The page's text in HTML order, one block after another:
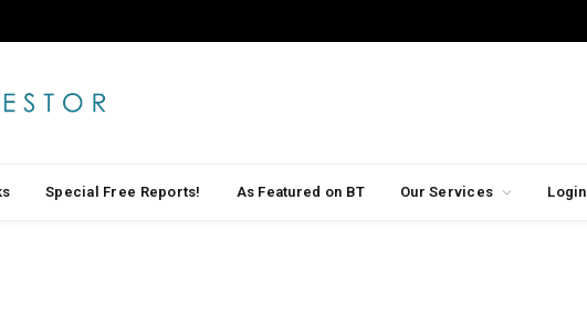
Special Free Reports! As Featured on BT Our Services Login